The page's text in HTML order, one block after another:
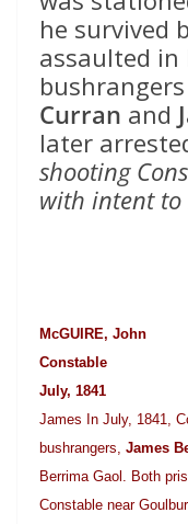
he survived
assaulted in
bushrangers
Curran and
later
shooting
with intent to
McGUIRE, John
Constable
July, 1841
James In July, 1841,
bushrangers, James
Berrima Gaol. Both
Constable near